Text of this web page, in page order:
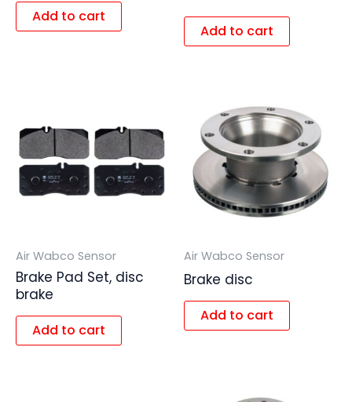
Add to cart
Add to cart
Air Wabco Sensor
Brake Pad Set, disc
brake
Add to cart
Air Wabco Sensor
Brake disc
Add to cart